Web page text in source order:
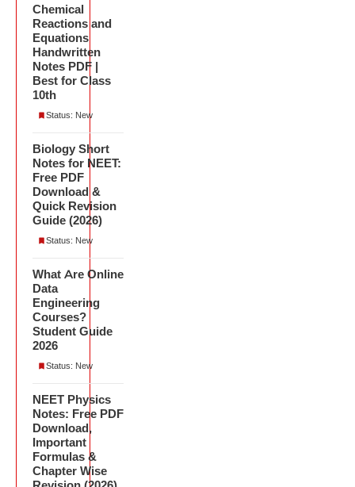
Chemical
Reactions and
Equations
Handwritten
Notes PDF |
Best for Class
10th
Status: New
Biology Short
Notes for NEET:
Free PDF
Download &
Quick Revision
Guide (2026)
Status: New
What Are Online
Data
Engineering
Courses?
Student Guide
2026
Status: New
NEET Physics
Notes: Free PDF
Download,
Important
Formulas &
Chapter Wise